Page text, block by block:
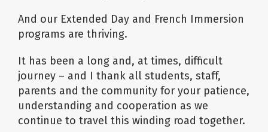
And our Extended Day and French Immersion
programs are thriving.
It has been a long and, at times, difficult
journey – and I thank all students, staff,
parents and the community for your patience,
understanding and cooperation as we
continue to travel this winding road together.